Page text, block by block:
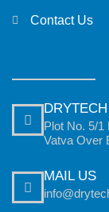
Contact Us
Plot No. 5/1
Vatva Over
MAIL US